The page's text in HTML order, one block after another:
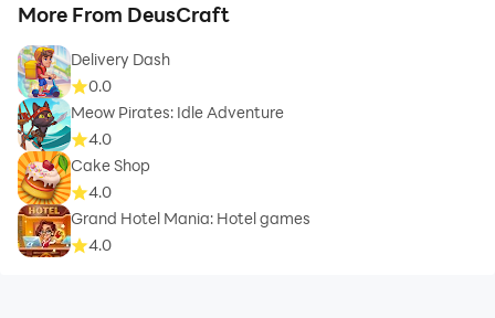
More From DeusCraft
Delivery Dash
0.0
Meow Pirates: Idle Adventure
4.0
Cake Shop
4.0
Grand Hotel Mania: Hotel games
4.0